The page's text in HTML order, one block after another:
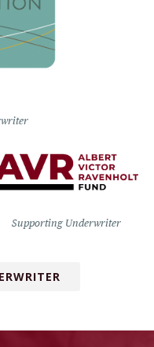
Supporting Underwriter